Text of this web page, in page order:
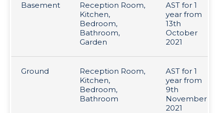
Basement
Reception Room,
Kitchen,
Bedroom,
Bathroom,
Garden
AST for 1
year from
13th
October
2021
Ground
Reception Room,
Kitchen,
Bedroom,
Bathroom
AST for 1
year from
9th
November
2021